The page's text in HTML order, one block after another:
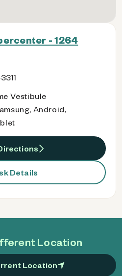
Location
Location
- 1264
Vestibule
Android,
Details